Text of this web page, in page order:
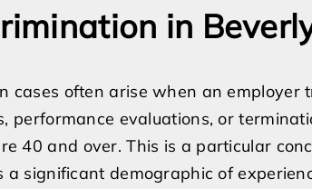
in
cases often arise when an
performance evaluations, or
40 and over. This is a particular
a significant demographic of